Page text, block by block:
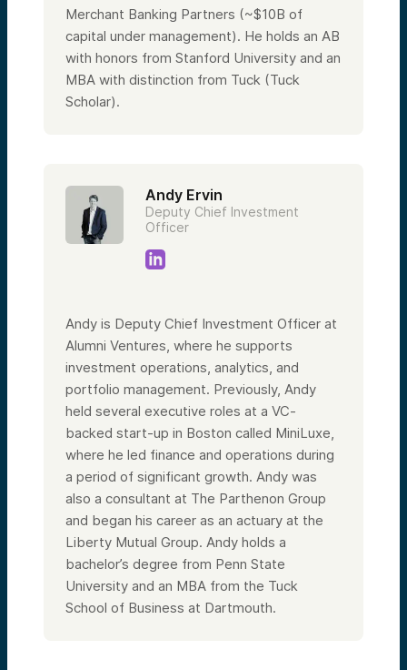
Merchant Banking Partners (~$10B of
capital under management). He holds an AB
with honors from Stanford University and an
MBA with distinction from Tuck (Tuck
Scholar).
Andy Ervin
Deputy Chief Investment
Officer
Andy is Deputy Chief Investment Officer at
Alumni Ventures, where he supports
investment operations, analytics, and
portfolio management. Previously, Andy
held several executive roles at a VC-
backed start-up in Boston called MiniLuxe,
where he led finance and operations during
a period of significant growth. Andy was
also a consultant at The Parthenon Group
and began his career as an actuary at the
Liberty Mutual Group. Andy holds a
bachelor’s degree from Penn State
University and an MBA from the Tuck
School of Business at Dartmouth.